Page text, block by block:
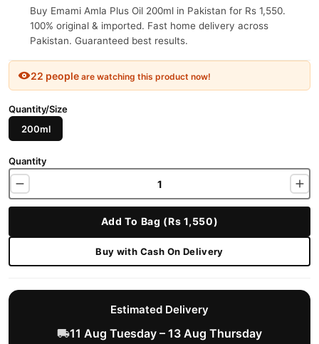
Buy Emami Amla Plus Oil 200ml in Pakistan for Rs 1,550.
100% original & imported. Fast home delivery across
Pakistan. Guaranteed best results.
22 people are watching this product now!
Quantity/Size
200ml
Quantity
Add To Bag (Rs 1,550)
Buy with Cash On Delivery
Estimated Delivery
11 Aug Tuesday – 13 Aug Thursday